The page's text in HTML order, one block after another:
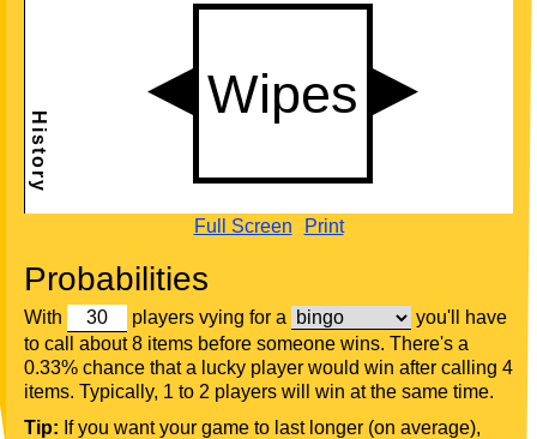
Full Screen Print
Probabilities
With players vying for a
you'll have
to call about 8 items before someone wins. There's a
0.33% chance that a lucky player would win after calling 4
items. Typically, 1 to 2 players will win at the same time.
Tip: If you want your game to last longer (on average),